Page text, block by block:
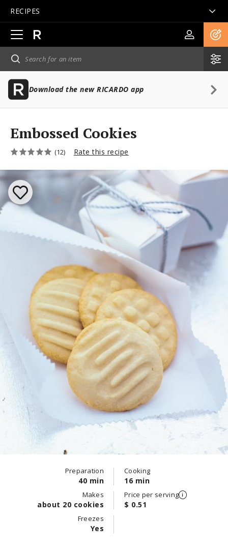
RECIPES
Open
main
navigation
Download the new RICARDO app
Embossed Cookies
(12) Rate this recipe
Preparation
40 min
Cooking
16 min
Makes
about 20 cookies
Price per serving
$ 0.51
Freezes
Yes